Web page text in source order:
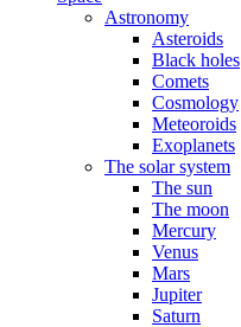
Astronomy
Asteroids
Black holes
Comets
Cosmology
Meteoroids
Exoplanets
The solar system
The sun
The moon
Mercury
Venus
Mars
Jupiter
Saturn